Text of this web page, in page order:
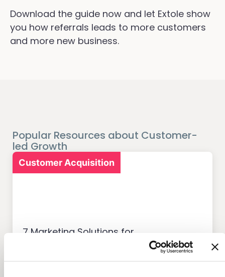
Download the guide now and let Extole show
you how referrals leads to more customers
and more new business.
Popular Resources about Customer-
led Growth
Customer Acquisition
7 Marketing Solutions for